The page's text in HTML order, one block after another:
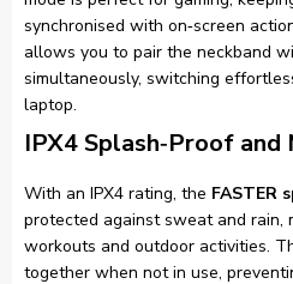
synchronised with on‑screen
allows you to pair the neckband
simultaneously, switching
laptop.
IPX4 Splash‑Proof
With an IPX4 rating, the FASTER
protected against sweat and rain,
workouts and outdoor activities.
together when not in use,